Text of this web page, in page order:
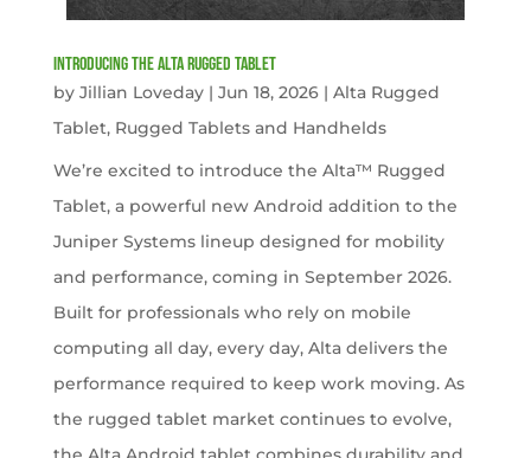
Introducing the Alta Rugged Tablet
by Jillian Loveday| Jun 18, 2026| Alta Rugged
Tablet, Rugged Tablets and Handhelds
We’re excited to introduce the Alta™ Rugged
Tablet, a powerful new Android addition to the
Juniper Systems lineup designed for mobility
and performance, coming in September 2026.
Built for professionals who rely on mobile
computing all day, every day, Alta delivers the
performance required to keep work moving. As
the rugged tablet market continues to evolve,